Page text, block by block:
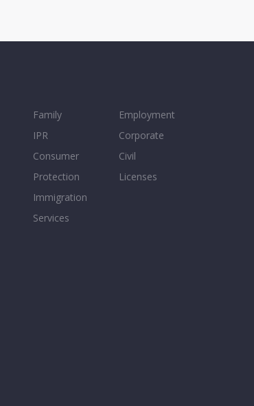
Family
IPR
Consumer
Protection
Immigration
Services
Employment
Corporate
Civil
Licenses